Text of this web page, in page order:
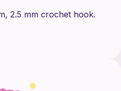
2.5 mm crochet hook.
part of this document can
retrieval